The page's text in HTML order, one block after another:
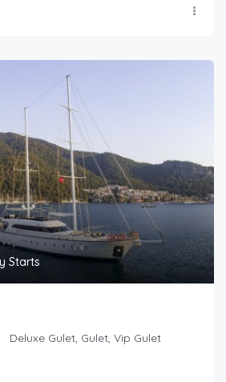
Starts
Deluxe Gulet, Gulet, Vip Gulet